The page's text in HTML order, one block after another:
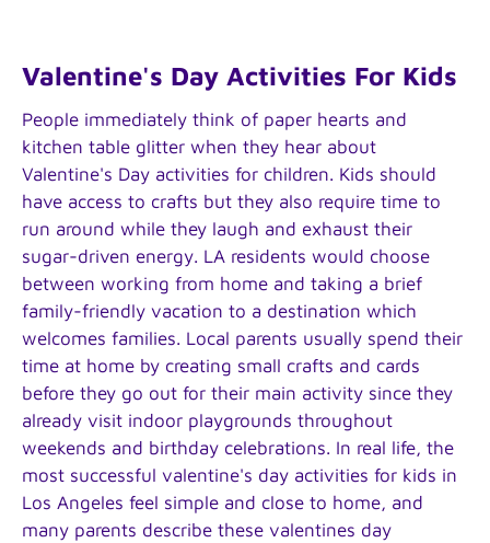
Valentine's Day Activities For Kids
People immediately think of paper hearts and
kitchen table glitter when they hear about
Valentine's Day activities for children. Kids should
have access to crafts but they also require time to
run around while they laugh and exhaust their
sugar-driven energy. LA residents would choose
between working from home and taking a brief
family-friendly vacation to a destination which
welcomes families. Local parents usually spend their
time at home by creating small crafts and cards
before they go out for their main activity since they
already visit indoor playgrounds throughout
weekends and birthday celebrations. In real life, the
most successful valentine's day activities for kids in
Los Angeles feel simple and close to home, and
many parents describe these valentines day